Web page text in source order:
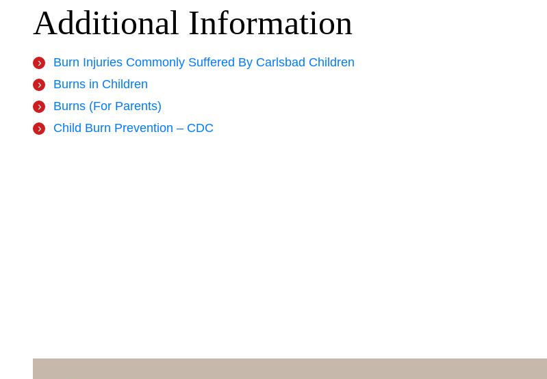
Additional Information
Burn Injuries Commonly Suffered By Carlsbad Children
Burns in Children
Burns (For Parents)
Child Burn Prevention – CDC